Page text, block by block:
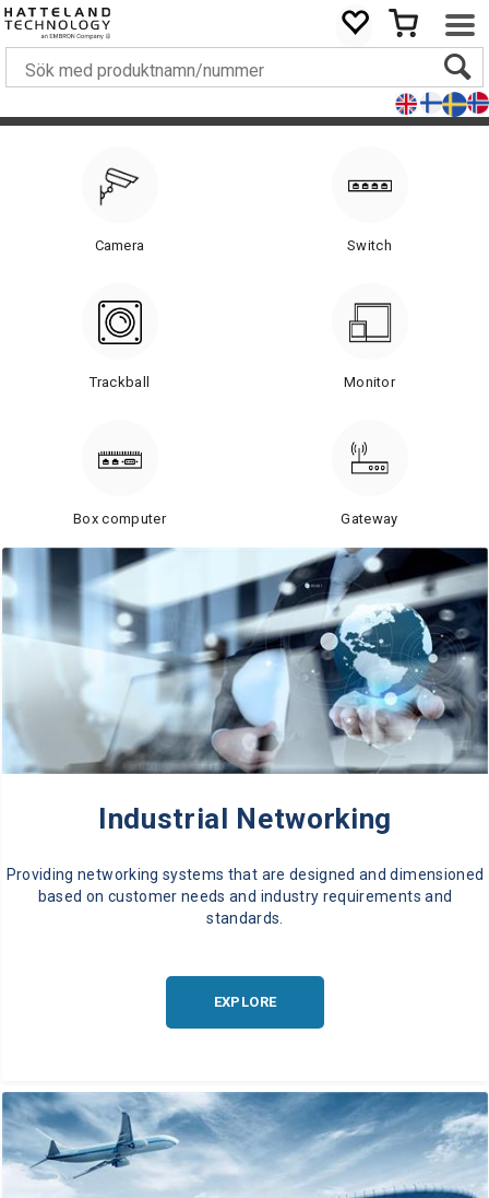
Camera Switch
Trackball Monitor
Box computer Gateway
Industrial Networking
Providing networking systems that are designed and dimensioned
based on customer needs and industry requirements and
standards.
EXPLORE